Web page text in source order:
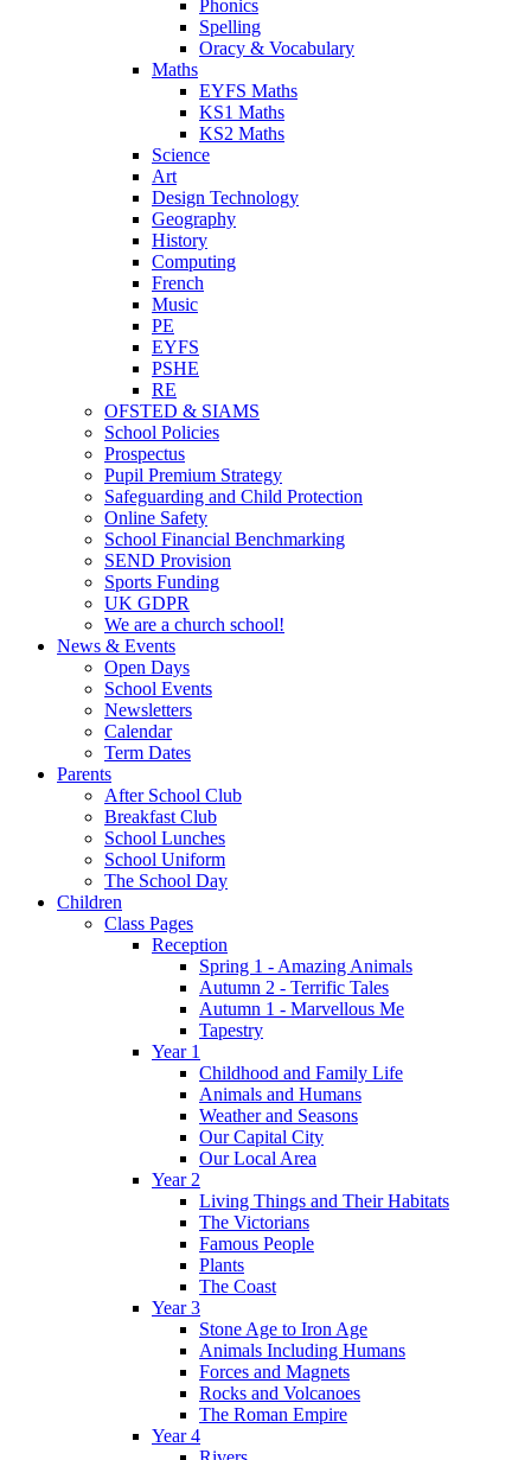
Phonics
Spelling
Oracy & Vocabulary
Maths
EYFS Maths
KS1 Maths
KS2 Maths
Science
Art
Design Technology
Geography
History
Computing
French
Music
PE
EYFS
PSHE
RE
OFSTED & SIAMS
School Policies
Prospectus
Pupil Premium Strategy
Safeguarding and Child Protection
Online Safety
School Financial Benchmarking
SEND Provision
Sports Funding
UK GDPR
We are a church school!
News & Events
Open Days
School Events
Newsletters
Calendar
Term Dates
Parents
After School Club
Breakfast Club
School Lunches
School Uniform
The School Day
Children
Class Pages
Reception
Spring 1 - Amazing Animals
Autumn 2 - Terrific Tales
Autumn 1 - Marvellous Me
Tapestry
Year 1
Childhood and Family Life
Animals and Humans
Weather and Seasons
Our Capital City
Our Local Area
Year 2
Living Things and Their Habitats
The Victorians
Famous People
Plants
The Coast
Year 3
Stone Age to Iron Age
Animals Including Humans
Forces and Magnets
Rocks and Volcanoes
The Roman Empire
Year 4